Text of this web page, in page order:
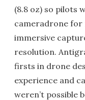
(8.8 oz) so pilots
cameradrone for
immersive
resolution.
firsts in drone
experience and
weren’t possible